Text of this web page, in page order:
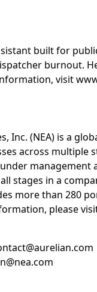
built for
burnout.
visit
Inc. (NEA) is a
across multiple
management
stages in a
more than 280
please